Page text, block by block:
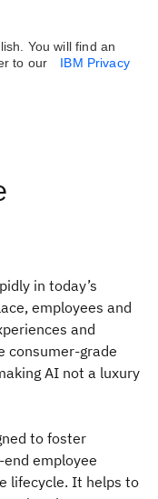
You will find an
to our
IBM Privacy
in today’s
employees and
and
consumer-grade
AI not a luxury
to foster
employee
lifecycle. It helps to